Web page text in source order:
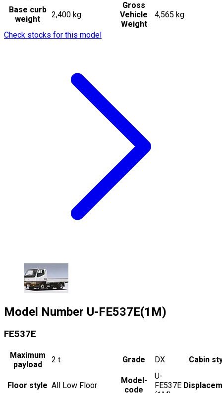
Base curb
weight
2,400 kg
Gross
Vehicle
Weight
4,565 kg
Check stocks for this model
Model Number U-FE537E(1M)
FE537E
Maximum
payload
2 t Grade DX Cabin
Floor style All Low Floor
Model-
code
U-
FE537E